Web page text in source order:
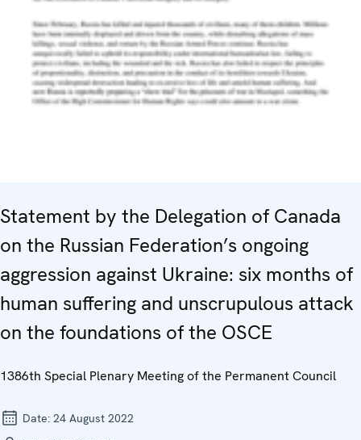
Statement by the Delegation of Canada
on the Russian Federation’s ongoing
aggression against Ukraine: six months of
human suffering and unscrupulous attack
on the foundations of the OSCE
1386th Special Plenary Meeting of the Permanent Council
Date: 24 August 2022